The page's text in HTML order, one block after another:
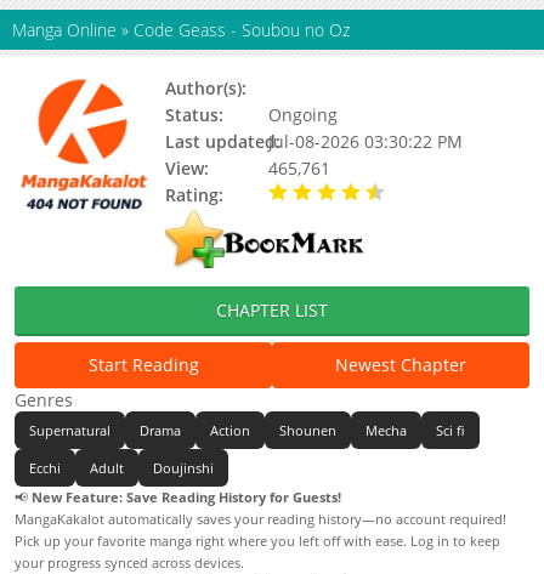
Manga Online » Code Geass - Soubou no Oz
Author(s):
Status:
Ongoing
Last updated:Jul-08-2026 03:30:22 PM
View:
465,761
Rating:
CHAPTER LIST
Start Reading
Newest Chapter
Genres
Supernatural Drama Action Shounen Mecha Sci fi
Ecchi Adult
Doujinshi
📢 New Feature: Save Reading History for Guests!
MangaKakalot automatically saves your reading history—no account required!
Pick up your favorite manga right where you left off with ease. Log in to keep
your progress synced across devices.